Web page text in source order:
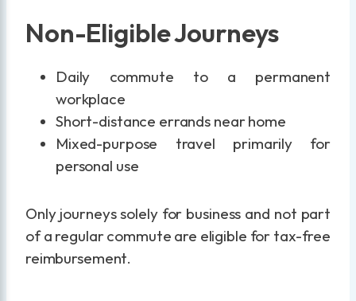
Non-Eligible Journeys
Daily commute to a permanent
workplace
Short-distance errands near home
Mixed-purpose travel primarily for
personal use
Only journeys solely for business and not part
of a regular commute are eligible for tax-free
reimbursement.